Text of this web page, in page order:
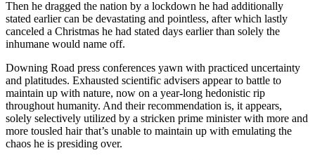
Then he dragged the nation by a lockdown he had additionally
stated earlier can be devastating and pointless, after which lastly
canceled a Christmas he had stated days earlier than solely the
inhumane would name off.
Downing Road press conferences yawn with practiced uncertainty
and platitudes. Exhausted scientific advisers appear to battle to
maintain up with nature, now on a year-long hedonistic rip
throughout humanity. And their recommendation is, it appears,
solely selectively utilized by a stricken prime minister with more and
more tousled hair that’s unable to maintain up with emulating the
chaos he is presiding over.